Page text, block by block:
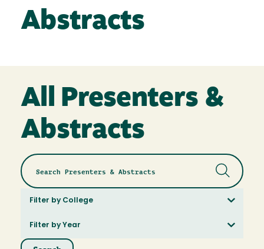
Abstracts
All Presenters &
Abstracts
Filter by College
Filter by Year